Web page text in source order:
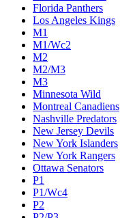
Florida Panthers
Los Angeles Kings
M1
M1/Wc2
M2
M2/M3
M3
Minnesota Wild
Montreal Canadiens
Nashville Predators
New Jersey Devils
New York Islanders
New York Rangers
Ottawa Senators
P1
P1/Wc4
P2